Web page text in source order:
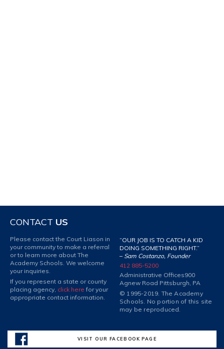
CONTACT US
Please contact the Court Liason in
your community to make a referral
or to learn more about The
Academy Schools. We welcome
your inquiries.
If you represent a state or county
placing agency, click here for your
appropriate contact information.
“OUR JOB IS TO CATCH A KID
DOING SOMETHING RIGHT.”
– Sam Costanzo, Founder
412 885-5200
Administrative Offices900
Agnew Road Pittsburgh, PA
© 1995-2019. The Academy
Schools. No portion of this site
may be reproduced.
VISIT OUR FACEBOOK PAGE